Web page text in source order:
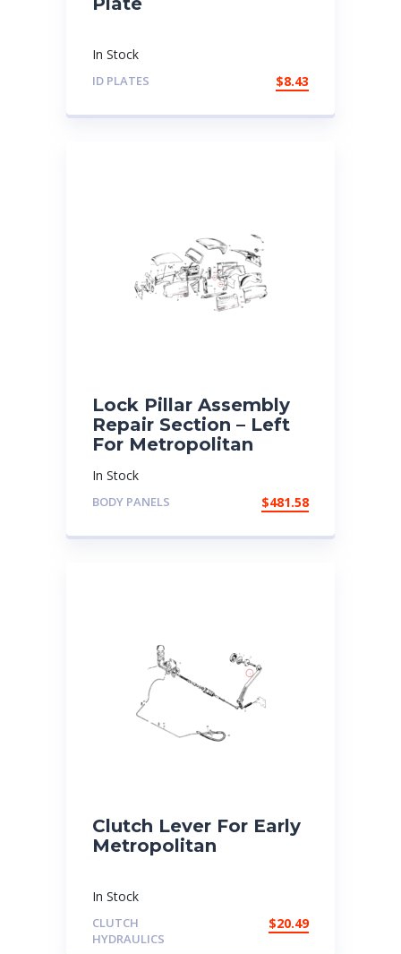
In Stock
ID PLATES $8.43
Lock Pillar Assembly
Repair Section – Left
For Metropolitan
In Stock
BODY PANELS $481.58
Clutch Lever For Early
Metropolitan
In Stock
CLUTCH
HYDRAULICS
$20.49